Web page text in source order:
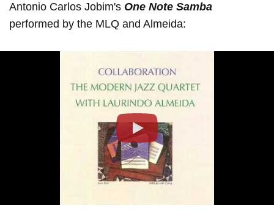
Antonio Carlos Jobim's One Note Samba
performed by the MLQ and Almeida:
Play